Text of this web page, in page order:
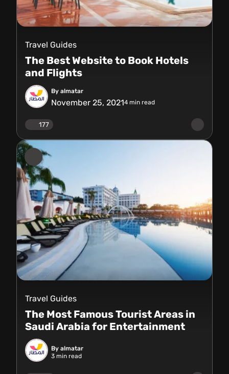
Travel Guides
The Best Website to Book Hotels
and Flights
By almatar
November 25, 20214 min read
177
Travel Guides
The Most Famous Tourist Areas in
Saudi Arabia for Entertainment
By almatar
3 min read